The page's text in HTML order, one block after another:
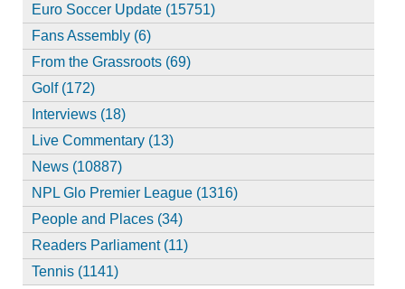
Euro Soccer Update (15751)
Fans Assembly (6)
From the Grassroots (69)
Golf (172)
Interviews (18)
Live Commentary (13)
News (10887)
NPL Glo Premier League (1316)
People and Places (34)
Readers Parliament (11)
Tennis (1141)